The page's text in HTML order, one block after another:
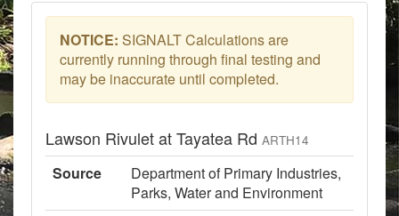
NOTICE: SIGNALT Calculations are
currently running through final testing and
may be inaccurate until completed.
Lawson Rivulet at Tayatea Rd ARTH14
Source
Department of Primary Industries,
Parks, Water and Environment